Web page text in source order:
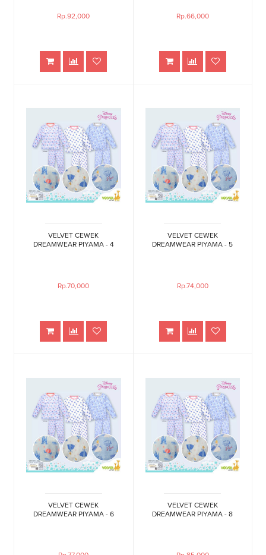
Rp.92,000 Rp.66,000
VELVET CEWEK
DREAMWEAR PIYAMA - 4
Rp.70,000
VELVET CEWEK
DREAMWEAR PIYAMA - 5
Rp.74,000
VELVET CEWEK
DREAMWEAR PIYAMA - 6
VELVET CEWEK
DREAMWEAR PIYAMA - 8